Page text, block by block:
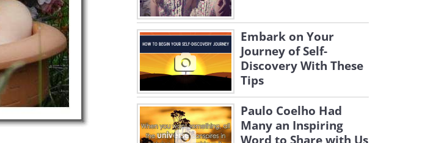
Embark on Your
Journey of Self-
Discovery With These
Tips
Paulo Coelho Had
Many an Inspiring